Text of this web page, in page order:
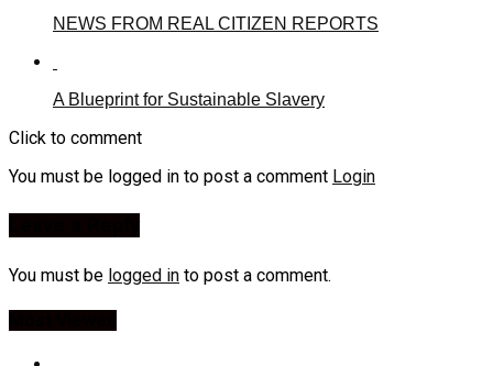
NEWS FROM REAL CITIZEN REPORTS
A Blueprint for Sustainable Slavery
Click to comment
You must be logged in to post a comment Login
You must be logged in to post a comment.